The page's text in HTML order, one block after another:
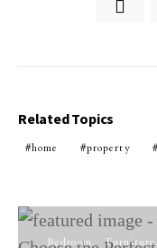
Related Topics
home property
Bedroom Furniture